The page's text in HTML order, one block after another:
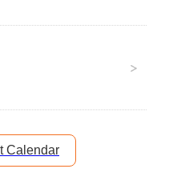
Calendar